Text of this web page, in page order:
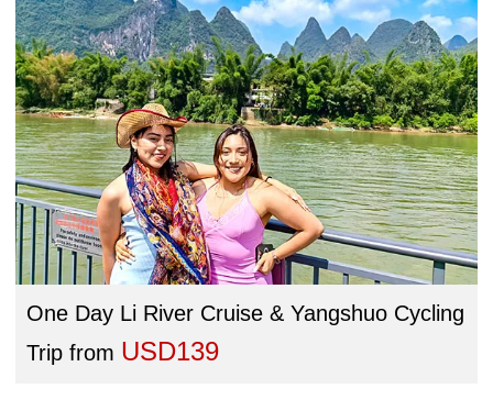
One Day Li River Cruise & Yangshuo Cycling
Trip from USD139